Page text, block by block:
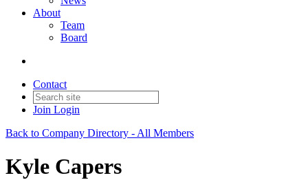
About
Team
Board
Contact
Join Login
Back to Company Directory - All Members
Kyle Capers